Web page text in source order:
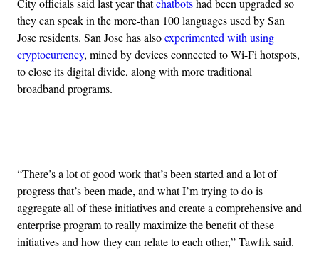
City officials said last year thatchatbotshad been upgraded so
they can speak in the more-than 100 languages used by San
Jose residents. San Jose has alsoexperimented with using
cryptocurrency, mined by devices connected to Wi-Fi hotspots,
to close its digital divide, along with more traditional
broadband programs.
“There’s a lot of good work that’s been started and a lot of
progress that’s been made, and what I’m trying to do is
aggregate all of these initiatives and create a comprehensive and
enterprise program to really maximize the benefit of these
initiatives and how they can relate to each other,” Tawfik said.